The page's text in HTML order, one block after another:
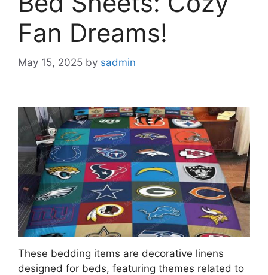
Fan Dreams!
May 15, 2025 by sadmin
These bedding items are decorative linens
designed for beds, featuring themes related to